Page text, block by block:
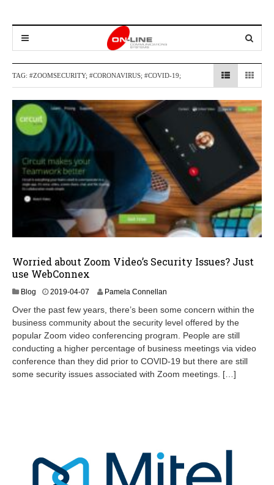
TAG: #ZOOMSECURITY; #CORONAVIRUS; #COVID-19;
Worried about Zoom Video’s Security Issues? Just
use WebConnex
Blog 2019-04-07
2
4
-
0
-
0
Pamela Connellan
Over the past few years, there’s been some concern within the
business community about the security level offered by the
popular Zoom video conferencing program. People are still
conducting a higher percentage of business meetings via video
conference than they did prior to COVID-19 but there are still
some security issues associated with Zoom meetings. […]